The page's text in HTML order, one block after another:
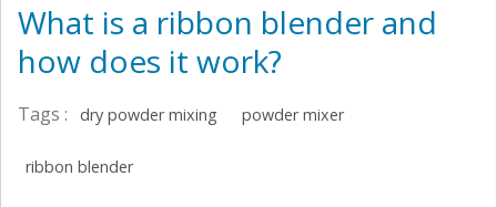
What is a ribbon blender and
how does it work?
Tags : dry powder mixing powder mixer
ribbon blender